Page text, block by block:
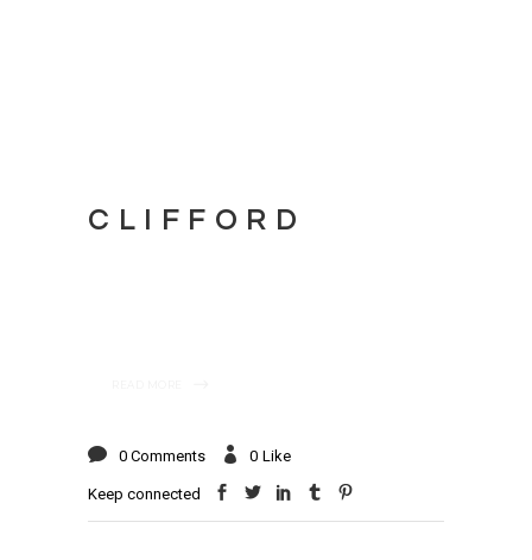
CLIFFORD
0 Comments 0 Like
Keep connected